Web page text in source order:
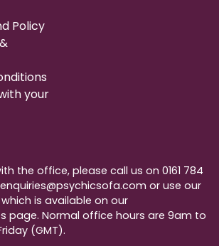
Policy
your
the office, please call us on 0161 784
or use our
is available on our
page. Normal office hours are 9am to
(GMT).